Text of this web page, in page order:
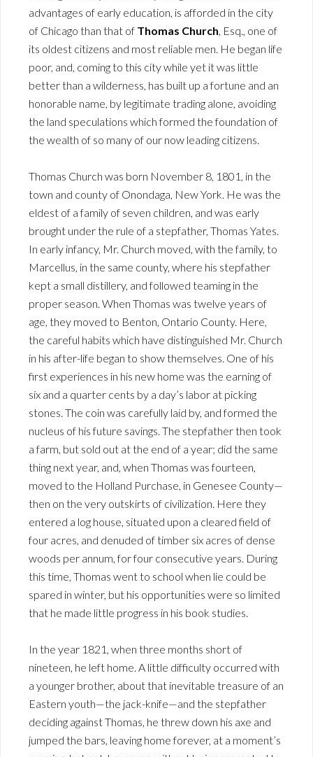
advantages of early education, is afforded in the city
of Chicago than that of Thomas Church , Esq., one of
its oldest citizens and most reliable men. He began life
poor, and, coming to this city while yet it was little
better than a wilderness, has built up a fortune and an
honorable name, by legitimate trading alone, avoiding
the land speculations which formed the foundation of
the wealth of so many of our now leading citizens.
Thomas Church was born November 8, 1801, in the
town and county of Onondaga, New York. He was the
eldest of a family of seven children, and was early
brought under the rule of a stepfather, Thomas Yates.
In early infancy, Mr. Church moved, with the family, to
Marcellus, in the same county, where his stepfather
kept a small distillery, and followed teaming in the
proper season. When Thomas was twelve years of
age, they moved to Benton, Ontario County. Here,
the careful habits which have distinguished Mr. Church
in his after-life began to show themselves. One of his
first experiences in his new home was the earning of
six and a quarter cents by a day’s labor at picking
stones. The coin was carefully laid by, and formed the
nucleus of his future savings. The stepfather then took
a farm, but sold out at the end of a year; did the same
thing next year, and, when Thomas was fourteen,
moved to the Holland Purchase, in Genesee County—
then on the very outskirts of civilization. Here they
entered a log house, situated upon a cleared field of
four acres, and denuded of timber six acres of dense
woods per annum, for four consecutive years. During
this time, Thomas went to school when lie could be
spared in winter, but his opportunities were so limited
that he made little progress in his book studies.
In the year 1821, when three months short of
nineteen, he left home. A little difficulty occurred with
a younger brother, about that inevitable treasure of an
Eastern youth—the jack-knife—and the stepfather
deciding against Thomas, he threw down his axe and
jumped the bars, leaving home forever, at a moment’s